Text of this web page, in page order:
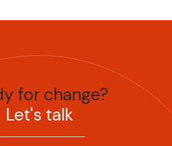
for change?
Let's talk